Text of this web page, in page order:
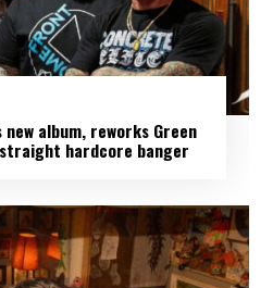
new album, reworks Green
straight hardcore banger